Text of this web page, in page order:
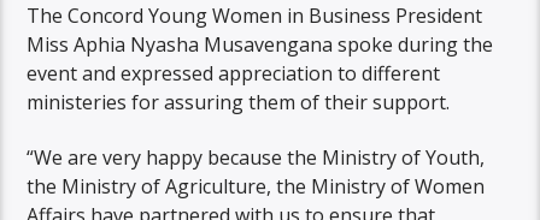
The Concord Young Women in Business President
Miss Aphia Nyasha Musavengana spoke during the
event and expressed appreciation to different
ministeries for assuring them of their support.
“We are very happy because the Ministry of Youth,
the Ministry of Agriculture, the Ministry of Women